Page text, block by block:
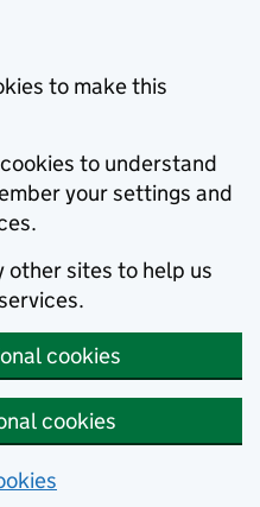
to make this
to understand
your settings and
other sites to help us
cookies
cookies